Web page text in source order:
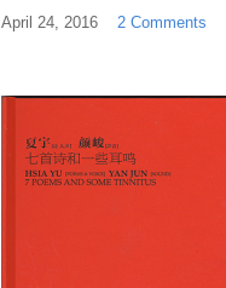
April 24, 2016 2 Comments